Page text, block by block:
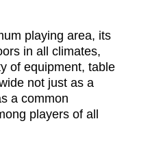
playing area, its
in all climates,
of equipment, table
not just as a
a common
players of all